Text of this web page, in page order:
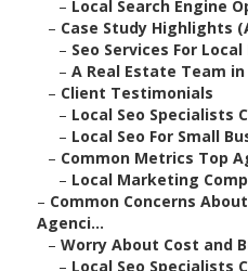
– Local Search Engine
– Case Study Highlights
– Seo Services For
–A Real Estate Team
– Client Testimonials
– Local Seo Specialists
– Local Seo For Small
– Common Metrics Top
– Local Marketing
– Common Concerns
Agenci...
–Worry About Cost and
– Local Seo Specialists